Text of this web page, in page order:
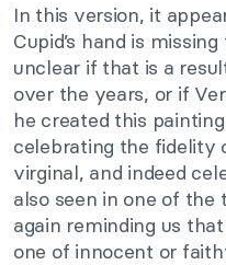
In this version, it
Cupid’s hand is
unclear if that is a
over the years, or if
he created this
celebrating the fidelity
virginal, and indeed
also seen in one of
again reminding us
one of innocent or